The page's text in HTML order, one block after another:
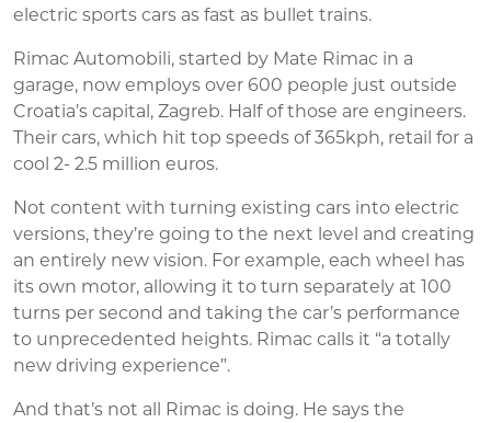
electric sports cars as fast as bullet trains.
Rimac Automobili, started by Mate Rimac in a
garage, now employs over 600 people just outside
Croatia’s capital, Zagreb. Half of those are engineers.
Their cars, which hit top speeds of 365kph, retail for a
cool 2- 2.5 million euros.
Not content with turning existing cars into electric
versions, they’re going to the next level and creating
an entirely new vision. For example, each wheel has
its own motor, allowing it to turn separately at 100
turns per second and taking the car’s performance
to unprecedented heights. Rimac calls it “a totally
new driving experience”.
And that’s not all Rimac is doing. He says the